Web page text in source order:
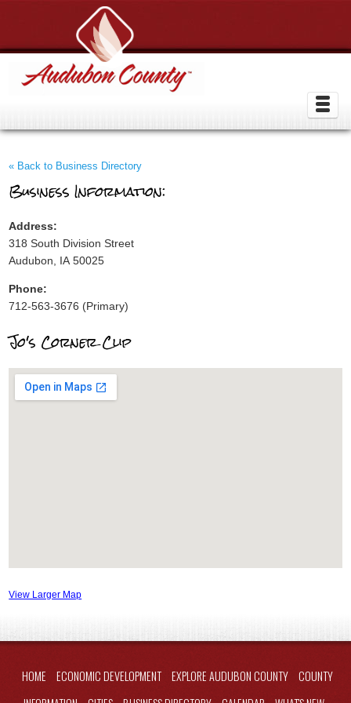
« Back to Business Directory
Business Information:
Address:
318 South Division Street
Audubon, IA 50025
Phone:
712-563-3676 (Primary)
Jo's Corner Clip
View Larger Map
HOME ECONOMIC DEVELOPMENT EXPLORE AUDUBON COUNTY
COUNTY